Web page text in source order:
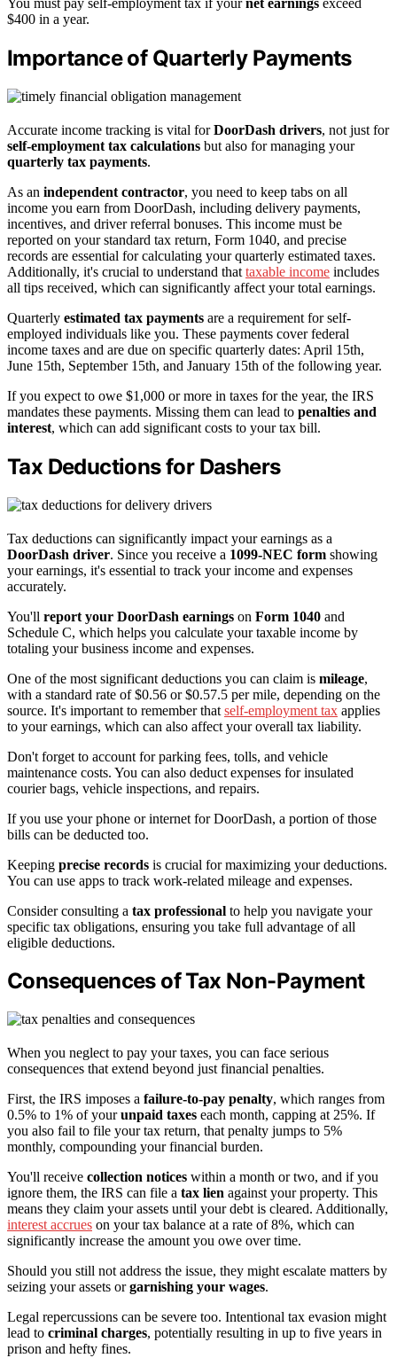
You must pay self-employment tax if yournet earnings exceed
$400 in a year.
Importance of Quarterly Payments
Accurate income tracking is vital forDoorDash drivers, not just for
self-employment tax calculations but also for managing your
quarterly tax payments.
As an independent contractor, you need to keep tabs on all
income you earn from DoorDash, including delivery payments,
incentives, and driver referral bonuses. This income must be
reported on your standard tax return, Form 1040, and precise
records are essential for calculating your quarterly estimated taxes.
Additionally, it's crucial to understand that taxable income includes
all tips received, which can significantly affect your total earnings.
Quarterly estimated tax payments are a requirement for self-
employed individuals like you. These payments cover federal
income taxes and are due on specific quarterly dates: April 15th,
June 15th, September 15th, and January 15th of the following year.
If you expect to owe $1,000 or more in taxes for the year, the IRS
mandates these payments. Missing them can lead to penalties and
interest, which can add significant costs to your tax bill.
Tax Deductions for Dashers
Tax deductions can significantly impact your earnings as a
DoorDash driver. Since you receive a 1099-NEC form showing
your earnings, it's essential to track your income and expenses
accurately.
You'll report your DoorDash earnings on Form 1040 and
Schedule C, which helps you calculate your taxable income by
totaling your business income and expenses.
One of the most significant deductions you can claim is mileage,
with a standard rate of $0.56 or $0.57.5 per mile, depending on the
source. It's important to remember that self-employment tax applies
to your earnings, which can also affect your overall tax liability.
Don't forget to account for parking fees, tolls, and vehicle
maintenance costs. You can also deduct expenses for insulated
courier bags, vehicle inspections, and repairs.
If you use your phone or internet for DoorDash, a portion of those
bills can be deducted too.
Keeping precise records is crucial for maximizing your deductions.
You can use apps to track work-related mileage and expenses.
Consider consulting a tax professional to help you navigate your
specific tax obligations, ensuring you take full advantage of all
eligible deductions.
Consequences of Tax Non-Payment
When you neglect to pay your taxes, you can face serious
consequences that extend beyond just financial penalties.
First, the IRS imposes a failure-to-pay penalty, which ranges from
0.5% to 1% of yourunpaid taxes each month, capping at 25%. If
you also fail to file your tax return, that penalty jumps to 5%
monthly, compounding your financial burden.
You'll receive collection notices within a month or two, and if you
ignore them, the IRS can file a tax lien against your property. This
means they claim your assets until your debt is cleared. Additionally,
interest accrues on your tax balance at a rate of 8%, which can
significantly increase the amount you owe over time.
Should you still not address the issue, they might escalate matters by
seizing your assets orgarnishing your wages.
Legal repercussions can be severe too. Intentional tax evasion might
lead to criminal charges, potentially resulting in up to five years in
prison and hefty fines.